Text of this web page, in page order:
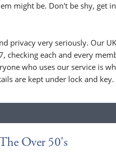
might be. Don't be shy, get
privacy very seriously. Our
checking each and every
who uses our service is
are kept under lock and key.
Over 50's